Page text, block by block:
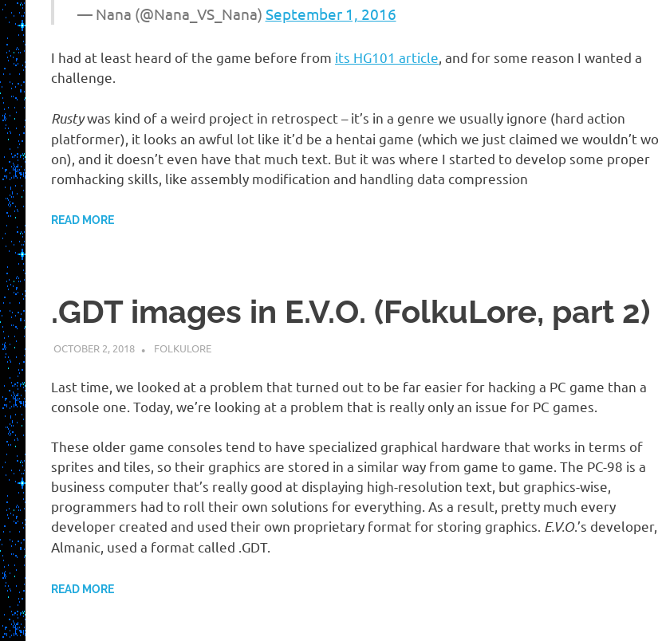
— Nana (@Nana_VS_Nana) September 1, 2016
I had at least heard of the game before from its HG101 article, and for some reason I wanted a
challenge.
Rustywas kind of a weird project in retrospect – it’s in a genre we usually ignore (hard action
platformer), it looks an awful lot like it’d be a hentai game (which we just claimed we wouldn’t
on), and it doesn’t even have that much text. But it was where I started to develop some proper
romhacking skills, like assembly modification and handling data compression
READ MORE
.GDT images in E.V.O. (FolkuLore, part 2)
OCTOBER 2, 2018 HOLLOWAYTAPE
FOLKULORE
Last time, we looked at a problem that turned out to be far easier for hacking a PC game than a
console one. Today, we’re looking at a problem that is really only an issue for PC games.
These older game consoles tend to have specialized graphical hardware that works in terms of
sprites and tiles, so their graphics are stored in a similar way from game to game. The PC-98 is a
business computer that’s really good at displaying high-resolution text, but graphics-wise,
programmers had to roll their own solutions for everything. As a result, pretty much every
developer created and used their own proprietary format for storing graphics. E.V.O.’s developer,
Almanic, used a format called .GDT.
READ MORE